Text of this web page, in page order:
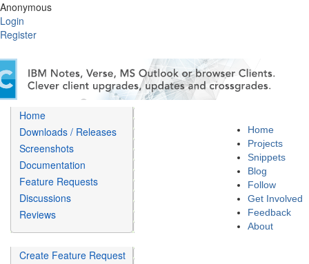
Anonymous
Login
Register
Home
Projects
Snippets
Blog
Follow
Get Involved
Feedback
About
Home
Downloads / Releases
Screenshots
Documentation
Feature Requests
Discussions
Reviews
Create Feature Request